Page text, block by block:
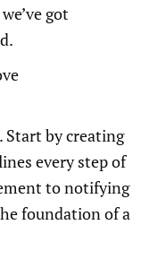
got
Start by creating
every step of
to notifying
foundation of a